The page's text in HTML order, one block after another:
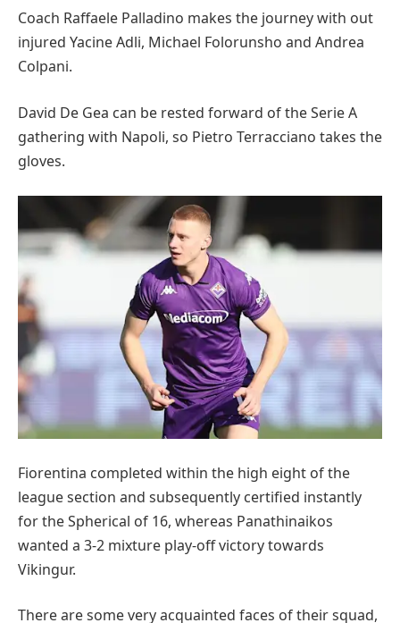
Coach Raffaele Palladino makes the journey with out
injured Yacine Adli, Michael Folorunsho and Andrea
Colpani.
David De Gea can be rested forward of the Serie A
gathering with Napoli, so Pietro Terracciano takes the
gloves.
Fiorentina completed within the high eight of the
league section and subsequently certified instantly
for the Spherical of 16, whereas Panathinaikos
wanted a 3-2 mixture play-off victory towards
Vikingur.
There are some very acquainted faces of their squad,